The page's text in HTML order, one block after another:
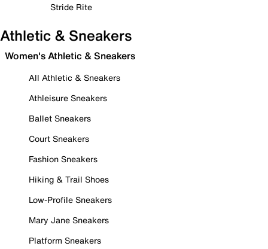
Stride Rite
Athletic & Sneakers
Women's Athletic & Sneakers
All Athletic & Sneakers
Athleisure Sneakers
Ballet Sneakers
Court Sneakers
Fashion Sneakers
Hiking & Trail Shoes
Low-Profile Sneakers
Mary Jane Sneakers
Platform Sneakers